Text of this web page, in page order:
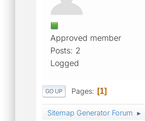
Approved member
Posts: 2
Logged
GO UP Pages 1
Sitemap Generator Forum ►